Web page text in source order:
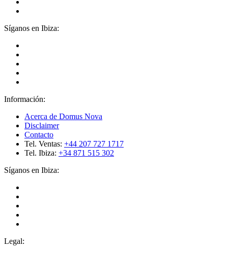
Síganos en Ibiza:
Información:
Acerca de Domus Nova
Disclaimer
Contacto
Tel. Ventas: +44 207 727 1717
Tel. Ibiza: +34 871 515 302
Síganos en Ibiza:
Legal: